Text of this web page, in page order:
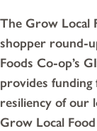
The Grow Local
shopper round-
Foods Co-op’s
provides
resiliency of our
Grow Local